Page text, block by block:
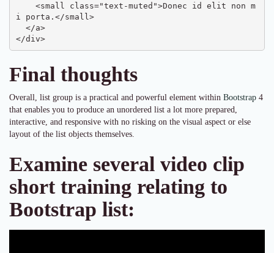
i porta.</small>
</div>
Final thoughts
Overall, list group is a practical and powerful element within Bootstrap 4
that enables you to produce an unordered list a lot more prepared,
interactive, and responsive with no risking on the visual aspect or else
layout of the list objects themselves.
Examine several video clip
short training relating to
Bootstrap list: